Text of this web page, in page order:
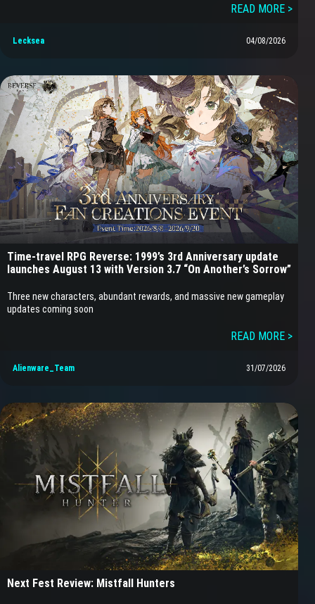
READ MORE >
Lecksea 04/08/2026
Time-travel RPG Reverse: 1999’s 3rd Anniversary update
launches August 13 with Version 3.7 “On Another’s Sorrow”
Three new characters, abundant rewards, and massive new gameplay
updates coming soon
READ MORE >
Alienware_Team 31/07/2026
Next Fest Review: Mistfall Hunters